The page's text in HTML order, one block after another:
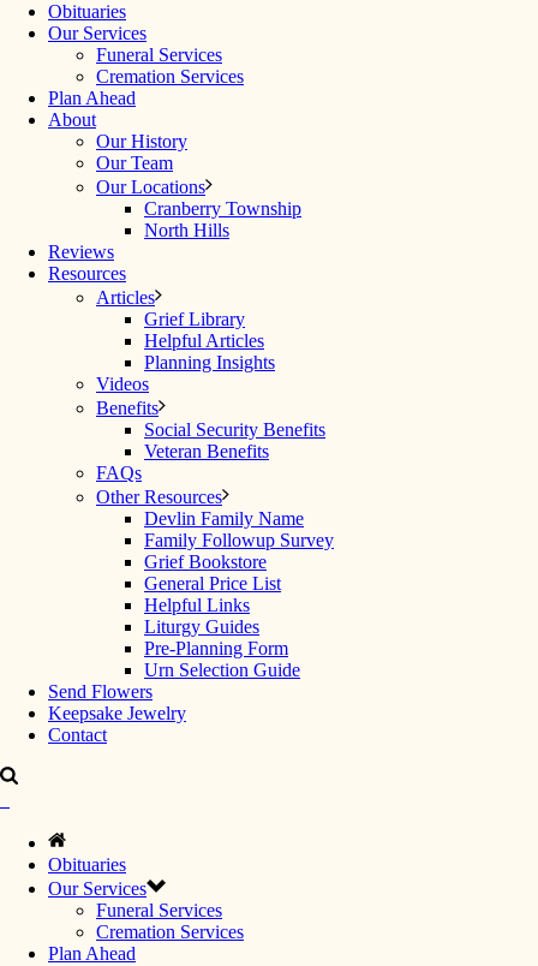
Obituaries
Our Services
Funeral Services
Cremation Services
Plan Ahead
About
Our History
Our Team
Our Locations
Cranberry Township
North Hills
Reviews
Resources
Articles
Grief Library
Helpful Articles
Planning Insights
Videos
Benefits
Social Security Benefits
Veteran Benefits
FAQs
Other Resources
Devlin Family Name
Family Followup Survey
Grief Bookstore
General Price List
Helpful Links
Liturgy Guides
Pre-Planning Form
Urn Selection Guide
Send Flowers
Keepsake Jewelry
Contact
Obituaries
Our Services
Funeral Services
Cremation Services
Plan Ahead